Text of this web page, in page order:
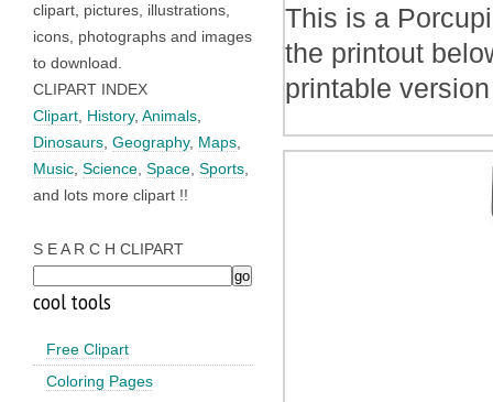
clipart, pictures, illustrations,
icons, photographs and images
to download.
CLIPART INDEX
Clipart History, Animals
Dinosaurs Geography, Maps
Music Science Space Sports
and lots more clipart !!
S E A R C H CLIPART
cool tools
Free Clipart
Coloring Pages
This is a
the printout
printable